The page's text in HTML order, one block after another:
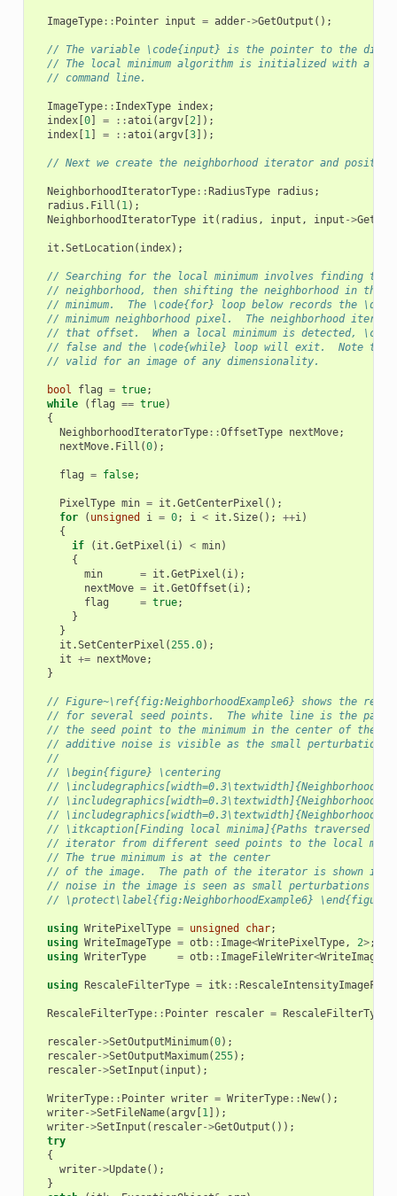
ImageType:: Pointer input = adder->GetOutput ();
// The variable \code{input} is the pointer to the
// The local minimum algorithm is initialized with a
// command line.
ImageType:: IndexType index;
index[0] = ::atoi(argv[2]);
index[1] = ::atoi(argv[3]);
// Next we create the neighborhood iterator and
NeighborhoodIteratorType::RadiusType radius ;
radius . Fill ( 1);
NeighborhoodIteratorType it ( radius , input , input ->
it .SetLocation( index);
// Searching for the local minimum involves finding the
// neighborhood, then shifting the neighborhood in the
// minimum.  The \code{for} loop below records the
// minimum neighborhood pixel.  The neighborhood
// that offset.  When a local minimum is detected,
// false and the \code{while} loop will exit.  Note
// valid for an image of any dimensionality.
bool flag = true;
while
( flag == true)
{
NeighborhoodIteratorType::OffsetType nextMove;
nextMove. Fill (0);
flag = false;
PixelType min = it .GetCenterPixel ();
for
( unsigned i = 0; i < it .Size(); ++i)
{
if
( it .GetPixel ( i) < min)
{
min
= it .GetPixel ( i);
nextMove = it .GetOffset ( i);
flag
= true;
}
}
it .SetCenterPixel (255.0);
it += nextMove;
}
// Figure~\ref{fig:NeighborhoodExample6} shows the
// for several seed points.  The white line is the path
// the seed point to the minimum in the center of the
// additive noise is visible as the small perturbations
//
// \begin{figure} \centering
//
//
//
// \itkcaption[Finding local minima]{Paths traversed by
// iterator from different seed points to the local
// The true minimum is at the center
// of the image.  The path of the iterator is shown in
// noise in the image is seen as small perturbations in
// \protect\label{fig:NeighborhoodExample6} \end{figure}
using WritePixelType = unsigned char;
using WriteImageType = otb:: Image<WritePixelType, 2>;
using WriterType = otb:: ImageFileWriter<
using RescaleFilterType = itk::
RescaleFilterType:: Pointer rescaler = RescaleFilterType
rescaler->SetOutputMinimum(0);
rescaler->SetOutputMaximum(255);
rescaler->SetInput ( input );
WriterType:: Pointer writer = WriterType::New();
writer->SetFileName(argv[1]);
writer->SetInput ( rescaler->GetOutput ());
try
{
writer->Update();
}